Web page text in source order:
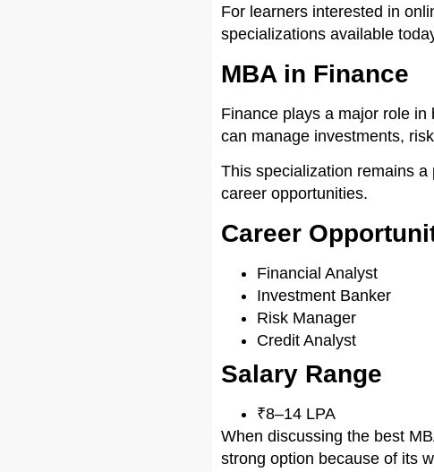
For learners interested in
specializations available
MBA in Finance
Finance plays a major role
can manage investments,
This specialization remains
career opportunities.
Career
Financial Analyst
Investment Banker
Risk Manager
Credit Analyst
Salary Range
₹8–14 LPA
When discussing the best
strong option because of its